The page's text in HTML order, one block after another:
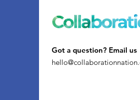
Got a question? Email us